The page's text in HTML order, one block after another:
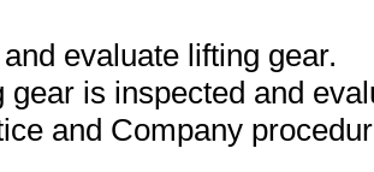
evaluate lifting gear.
gear is inspected and
and Company